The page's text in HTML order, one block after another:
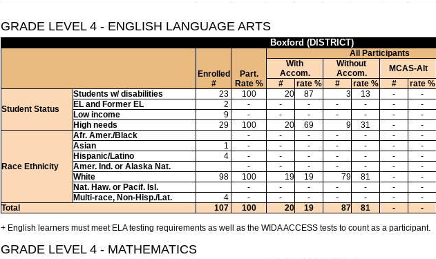
GRADE LEVEL 4 - ENGLISH LANGUAGE ARTS
Boxford (DISTRICT)
Enrolled
#
Part.
Rate %
All Participants
With
Accom.
Without
Accom.
MCAS-Alt
# rate % # rate % # rate %
Student Status
Students w/ disabilities 23 100 20 87 3 13 - -
EL and Former EL
2 - - - - - - -
Low income
9 - - - - - - -
High needs
29 100 20 69 9 31 - -
Race Ethnicity
Afr. Amer./Black - - - - - - -
Asian
1 - - - - - - -
Hispanic/Latino
4 - - - - - - -
Amer. Ind. or Alaska Nat.
- - - - - - -
White
98 100 19 19 79 81 - -
Nat. Haw. or Pacif. Isl.
- - - - - - -
Multi-race, Non-Hisp./Lat.
4 - - - - - - -
Total
107 100 20 19 87 81 - -
+ English learners must meet ELA testing requirements as well as the WIDA ACCESS tests to count as a participant.
GRADE LEVEL 4 - MATHEMATICS